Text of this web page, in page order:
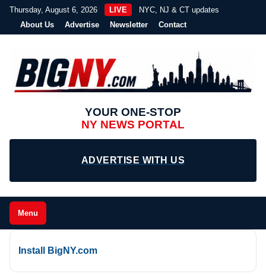
Thursday, August 6, 2026 LIVE
NYC, NJ & CT updates
About Us
Advertise Newsletter Contact
YOUR ONE-STOP
NY NEWS PORTAL
ADVERTISE WITH US
Menu
Install BigNY.com